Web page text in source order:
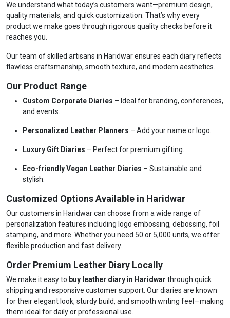
We understand what today’s customers want—premium design,
quality materials, and quick customization. That’s why every
product we make goes through rigorous quality checks before it
reaches you.
Our team of skilled artisans in Haridwar ensures each diary reflects
flawless craftsmanship, smooth texture, and modern aesthetics.
Our Product Range
Custom Corporate Diaries – Ideal for branding, conferences,
and events.
Personalized Leather Planners – Add your name or logo.
Luxury Gift Diaries – Perfect for premium gifting.
Eco-friendly Vegan Leather Diaries – Sustainable and
stylish.
Customized Options Available in Haridwar
Our customers in Haridwar can choose from a wide range of
personalization features including logo embossing, debossing, foil
stamping, and more. Whether you need 50 or 5,000 units, we offer
flexible production and fast delivery.
Order Premium Leather Diary Locally
We make it easy to buy leather diary in Haridwar through quick
shipping and responsive customer support. Our diaries are known
for their elegant look, sturdy build, and smooth writing feel—making
them ideal for daily or professional use.